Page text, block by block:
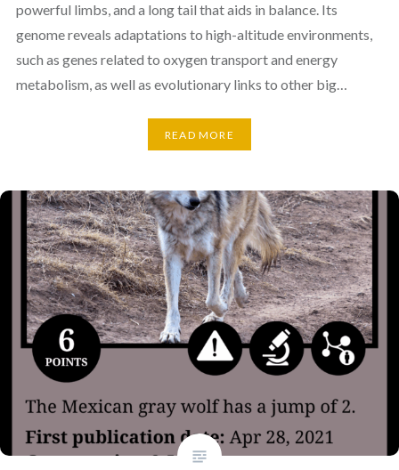
powerful limbs, and a long tail that aids in balance. Its
genome reveals adaptations to high-altitude environments,
such as genes related to oxygen transport and energy
metabolism, as well as evolutionary links to other big…
READ MORE